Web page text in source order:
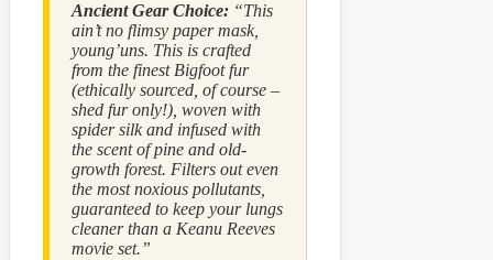
Ancient Gear Choice: “This
ain’t no flimsy paper mask,
young’uns. This is crafted
from the finest Bigfoot fur
(ethically sourced, of course –
shed fur only!), woven with
spider silk and infused with
the scent of pine and old-
growth forest. Filters out even
the most noxious pollutants,
guaranteed to keep your lungs
cleaner than a Keanu Reeves
movie set.”